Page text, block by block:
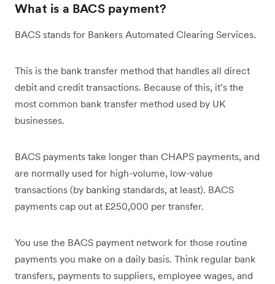
What is a BACS payment?
BACS stands for Bankers Automated Clearing Services.
This is the bank transfer method that handles all direct
debit and credit transactions. Because of this, it’s the
most common bank transfer method used by UK
businesses.
BACS payments take longer than CHAPS payments, and
are normally used for high-volume, low-value
transactions (by banking standards, at least). BACS
payments cap out at £250,000 per transfer.
You use the BACS payment network for those routine
payments you make on a daily basis. Think regular bank
transfers, payments to suppliers, employee wages, and